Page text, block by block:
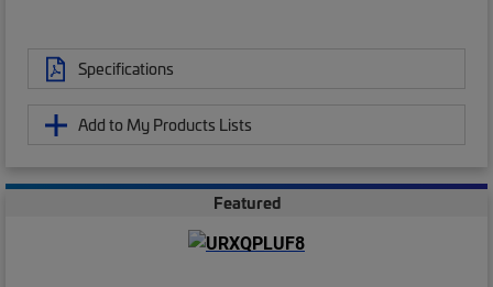
Specifications
Add to My Products Lists
Featured